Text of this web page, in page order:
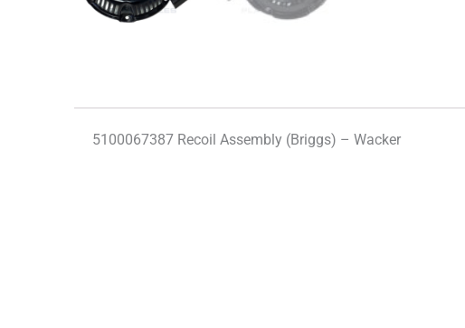
5100067387 Recoil Assembly (Briggs) – Wacker